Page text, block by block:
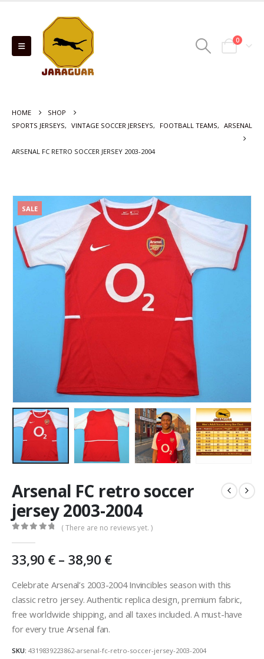
0
HOME
SHOP
SPORTS JERSEYS, VINTAGE SOCCER JERSEYS, FOOTBALL TEAMS, ARSENAL
ARSENAL FC RETRO SOCCER JERSEY 2003-2004
SALE
Arsenal FC retro soccer
jersey 2003-2004
( There are no reviews yet. )
33,90 €– 38,90 €Price
33,90 €
through
38,90 €
Celebrate Arsenal’s 2003-2004 Invincibles season with this
classic retro jersey. Authentic replica design, premium fabric,
free worldwide shipping, and all taxes included. A must-have
for every true Arsenal fan.
SKU: 4319839223862-arsenal-fc-retro-soccer-jersey-2003-2004